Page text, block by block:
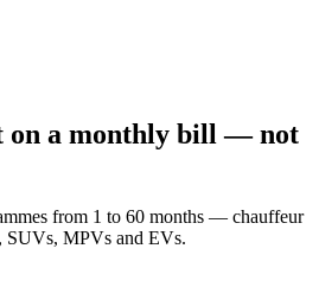
on a monthly bill — not
from 1 to 60 months — chauffeur
SUVs, MPVs and EVs.